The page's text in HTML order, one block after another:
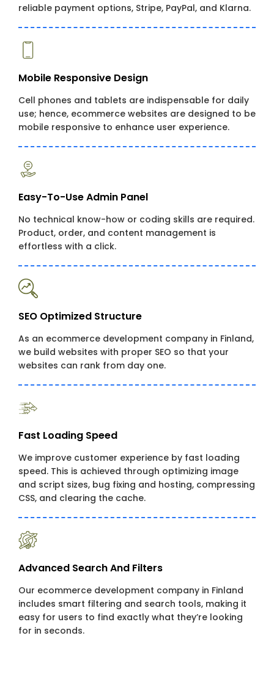
reliable payment options, Stripe, PayPal, and Klarna.
Mobile Responsive Design
Cell phones and tablets are indispensable for daily
use; hence, ecommerce websites are designed to be
mobile responsive to enhance user experience.
Easy-To-Use Admin Panel
No technical know-how or coding skills are required.
Product, order, and content management is
effortless with a click.
SEO Optimized Structure
As an ecommerce development company in Finland,
we build websites with proper SEO so that your
websites can rank from day one.
Fast Loading Speed
We improve customer experience by fast loading
speed. This is achieved through optimizing image
and script sizes, bug fixing and hosting, compressing
CSS, and clearing the cache.
Advanced Search And Filters
Our ecommerce development company in Finland
includes smart filtering and search tools, making it
easy for users to find exactly what they’re looking
for in seconds.